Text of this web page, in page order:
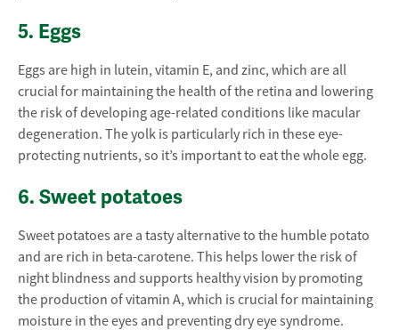
5. Eggs
Eggs are high in lutein, vitamin E, and zinc, which are all
crucial for maintaining the health of the retina and lowering
the risk of developing age-related conditions like macular
degeneration. The yolk is particularly rich in these eye-
protecting nutrients, so it’s important to eat the whole egg.
6. Sweet potatoes
Sweet potatoes are a tasty alternative to the humble potato
and are rich in beta-carotene. This helps lower the risk of
night blindness and supports healthy vision by promoting
the production of vitamin A, which is crucial for maintaining
moisture in the eyes and preventing dry eye syndrome.